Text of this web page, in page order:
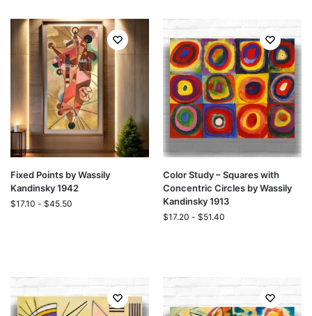
Fixed Points by Wassily
Kandinsky 1942
$17.10 - $45.50
Color Study – Squares with
Concentric Circles by Wassily
Kandinsky 1913
$17.20 - $51.40